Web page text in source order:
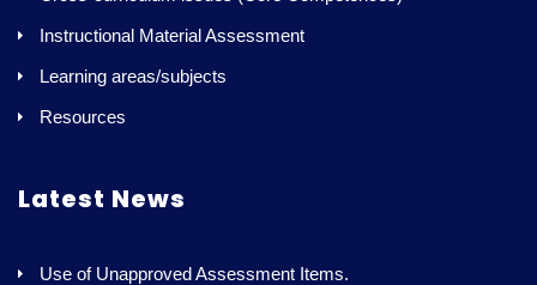
Instructional Material Assessment
Learning areas/subjects
Resources
Latest News
Use of Unapproved Assessment Items.